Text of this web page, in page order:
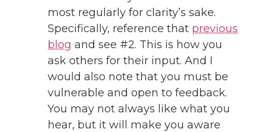
most regularly for clarity’s sake.
Specifically, reference that previous
blog and see #2. This is how you
ask others for their input. And I
would also note that you must be
vulnerable and open to feedback.
You may not always like what you
hear, but it will make you aware